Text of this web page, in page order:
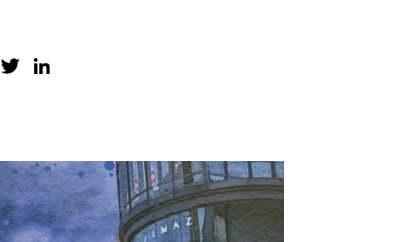
Facebook
Twitter